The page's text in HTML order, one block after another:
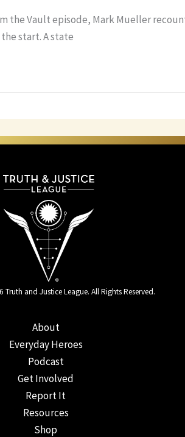
the Vault episode, Mark Mueller
start. A state
and Justice League. All Rights Reserved.
About
Everyday Heroes
Podcast
Get Involved
Report It
Resources
Shop